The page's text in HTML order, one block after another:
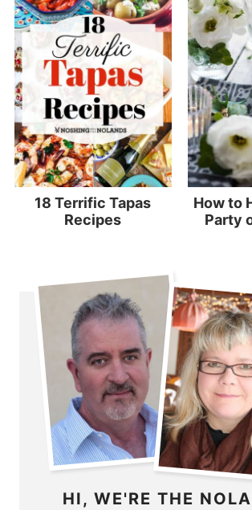
18 Terrific Tapas
Recipes
How to
Party
HI, WE'RE THE